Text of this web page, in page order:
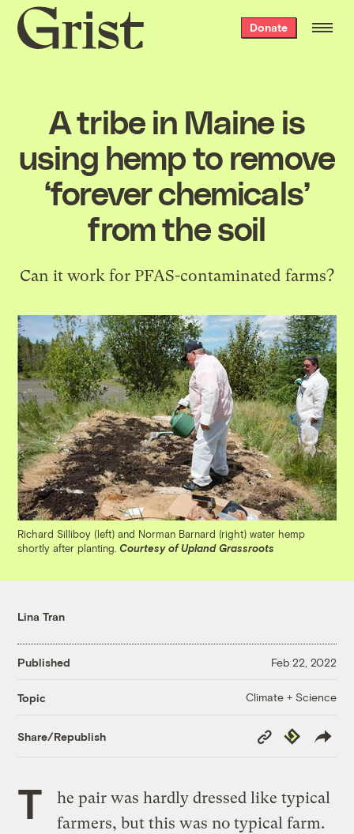
Grist
home
Donate
A tribe in Maine is
using hemp to remove
‘forever chemicals’
from the soil
Can it work for PFAS-contaminated farms?
Richard Silliboy (left) and Norman Barnard (right) water hemp
shortly after planting.Courtesy of Upland Grassroots
Lina Tran
Published Feb 22, 2022
Topic Climate + Science
Share/Republish
Copy
Link
Republish
T
he pair was hardly dressed like typical
farmers, but this was no typical farm.